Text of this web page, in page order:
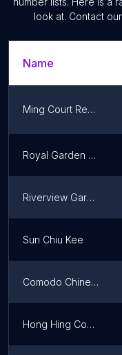
look at. Contact
Name
Ming Court Restaurant & Bar
Royal Garden Restaurant
Riverview Garden Restaurant 粤味轩
Sun Chiu Kee
Comodo Chinese Restaurant
Hong Hing Company